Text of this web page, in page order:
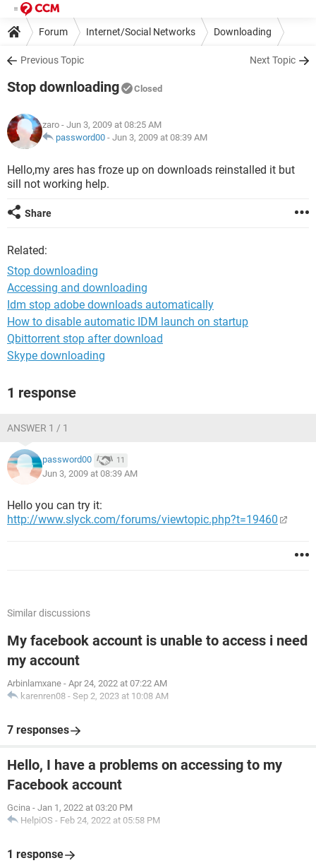
Forum Internet/Social Networks Downloading
Previous Topic Next Topic
Stop downloading Closed
zaro - Jun 3, 2009 at 08:25 AM
password00 - Jun 3, 2009 at 08:39 AM
Hello,my ares has froze up on downloads reinstalled it but
sill not working help.
Share
Related:
Stop downloading
Accessing and downloading
Idm stop adobe downloads automatically
How to disable automatic IDM launch on startup
Qbittorrent stop after download
Skype downloading
1 response
ANSWER 1 / 1
password00 11
Jun 3, 2009 at 08:39 AM
Hello you can try it:
http://www.slyck.com/forums/viewtopic.php?t=19460
Similar discussions
My facebook account is unable to access i need
my account
Arbinlamxane - Apr 24, 2022 at 07:22 AM
karenren08 - Sep 2, 2023 at 10:08 AM
7 responses
Hello, I have a problems on accessing to my
Facebook account
Gcina - Jan 1, 2022 at 03:20 PM
HelpiOS - Feb 24, 2022 at 05:58 PM
1 response